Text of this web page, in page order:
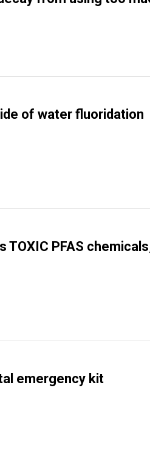
of water fluoridation
TOXIC PFAS
emergency kit